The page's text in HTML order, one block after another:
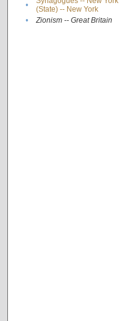
•
(State) -- New York
• Zionism -- Great Britain